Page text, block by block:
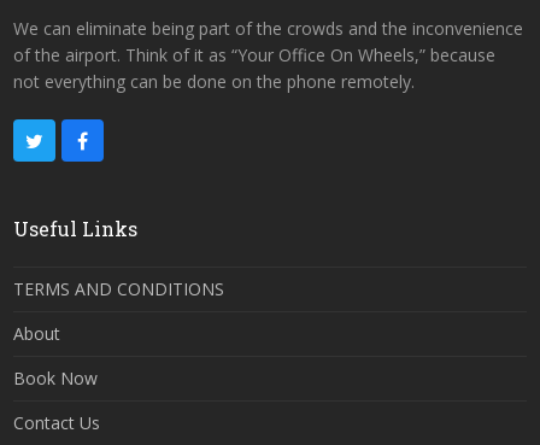
We can eliminate being part of the crowds and the inconvenience
of the airport. Think of it as “Your Office On Wheels,” because
not everything can be done on the phone remotely.
Useful Links
TERMS AND CONDITIONS
About
Book Now
Contact Us